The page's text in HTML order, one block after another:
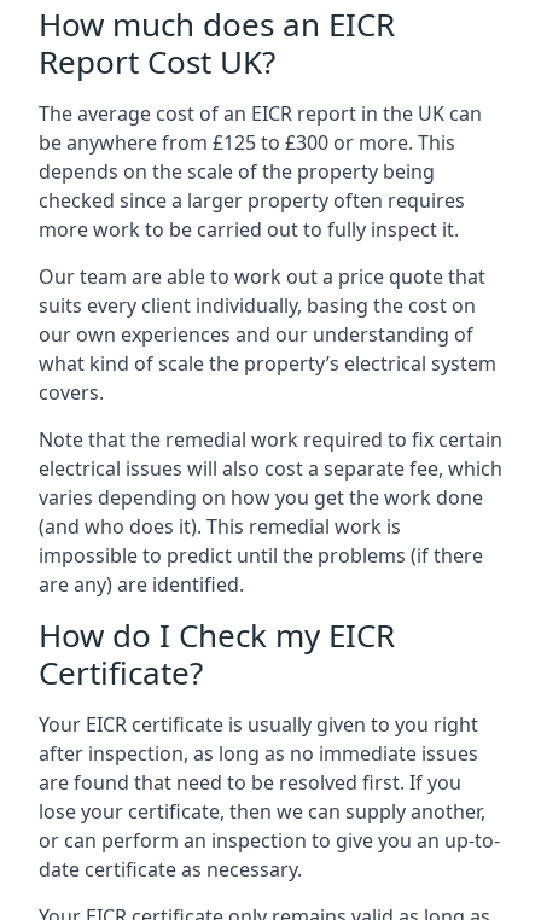
How much does an EICR
Report Cost UK?
The average cost of an EICR report in the UK can
be anywhere from £125 to £300 or more. This
depends on the scale of the property being
checked since a larger property often requires
more work to be carried out to fully inspect it.
Our team are able to work out a price quote that
suits every client individually, basing the cost on
our own experiences and our understanding of
what kind of scale the property’s electrical system
covers.
Note that the remedial work required to fix certain
electrical issues will also cost a separate fee, which
varies depending on how you get the work done
(and who does it). This remedial work is
impossible to predict until the problems (if there
are any) are identified.
How do I Check my EICR
Certificate?
Your EICR certificate is usually given to you right
after inspection, as long as no immediate issues
are found that need to be resolved first. If you
lose your certificate, then we can supply another,
or can perform an inspection to give you an up-to-
date certificate as necessary.